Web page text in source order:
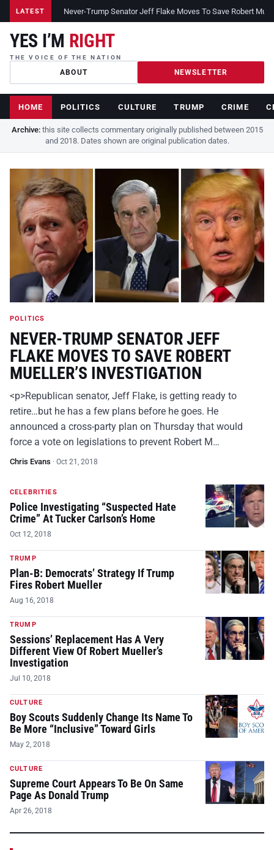
LATEST Never-Trump Senator Jeff Flake Moves To Save Robert
YES I’M RIGHT
THE VOICE OF THE NATION
ABOUT NEWSLETTER
HOME POLITICS CULTURE TRUMP CRIME
Archive:this site collects commentary originally published between 2015
and 2018. Dates shown are original publication dates.
POLITICS
NEVER-TRUMP SENATOR JEFF
FLAKE MOVES TO SAVE ROBERT
MUELLER’S INVESTIGATION
<p>Republican senator, Jeff Flake, is getting ready to
retire…but he has a few plans before he goes. He
announced a cross-party plan on Thursday that would
force a vote on legislations to prevent Robert M…
Chris Evans · Oct 21, 2018
CELEBRITIES
Police Investigating “Suspected Hate
Crime” At Tucker Carlson’s Home
Oct 12, 2018
TRUMP
Plan-B: Democrats’ Strategy If Trump
Fires Robert Mueller
Aug 16, 2018
TRUMP
Sessions’ Replacement Has A Very
Different View Of Robert Mueller’s
Investigation
Jul 10, 2018
CULTURE
Boy Scouts Suddenly Change Its Name To
Be More “Inclusive” Toward Girls
May 2, 2018
CULTURE
Supreme Court Appears To Be On Same
Page As Donald Trump
Apr 26, 2018